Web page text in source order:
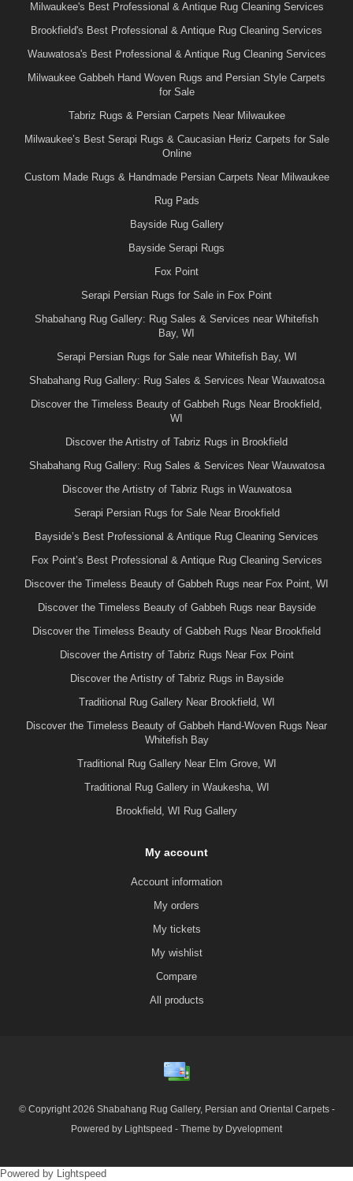
Milwaukee's Best Professional & Antique Rug Cleaning Services
Brookfield's Best Professional & Antique Rug Cleaning Services
Wauwatosa's Best Professional & Antique Rug Cleaning Services
Milwaukee Gabbeh Hand Woven Rugs and Persian Style Carpets
for Sale
Tabriz Rugs & Persian Carpets Near Milwaukee
Milwaukee’s Best Serapi Rugs & Caucasian Heriz Carpets for Sale
Online
Custom Made Rugs & Handmade Persian Carpets Near Milwaukee
Rug Pads
Bayside Rug Gallery
Bayside Serapi Rugs
Fox Point
Serapi Persian Rugs for Sale in Fox Point
Shabahang Rug Gallery: Rug Sales & Services near Whitefish
Bay, WI
Serapi Persian Rugs for Sale near Whitefish Bay, WI
Shabahang Rug Gallery: Rug Sales & Services Near Wauwatosa
Discover the Timeless Beauty of Gabbeh Rugs Near Brookfield,
WI
Discover the Artistry of Tabriz Rugs in Brookfield
Shabahang Rug Gallery: Rug Sales & Services Near Wauwatosa
Discover the Artistry of Tabriz Rugs in Wauwatosa
Serapi Persian Rugs for Sale Near Brookfield
Bayside’s Best Professional & Antique Rug Cleaning Services
Fox Point’s Best Professional & Antique Rug Cleaning Services
Discover the Timeless Beauty of Gabbeh Rugs near Fox Point, WI
Discover the Timeless Beauty of Gabbeh Rugs near Bayside
Discover the Timeless Beauty of Gabbeh Rugs Near Brookfield
Discover the Artistry of Tabriz Rugs Near Fox Point
Discover the Artistry of Tabriz Rugs in Bayside
Traditional Rug Gallery Near Brookfield, WI
Discover the Timeless Beauty of Gabbeh Hand-Woven Rugs Near
Whitefish Bay
Traditional Rug Gallery Near Elm Grove, WI
Traditional Rug Gallery in Waukesha, WI
Brookfield, WI Rug Gallery
My account
Account information
My orders
My tickets
My wishlist
Compare
All products
© Copyright 2026 Shabahang Rug Gallery, Persian and Oriental Carpets -
Powered by
Lightspeed - Theme by Dyvelopment
Powered by Lightspeed